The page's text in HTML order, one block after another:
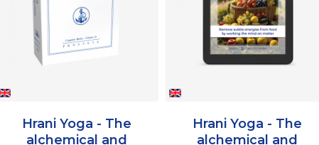
Hrani Yoga - The
alchemical and
Hrani Yoga - The
alchemical and